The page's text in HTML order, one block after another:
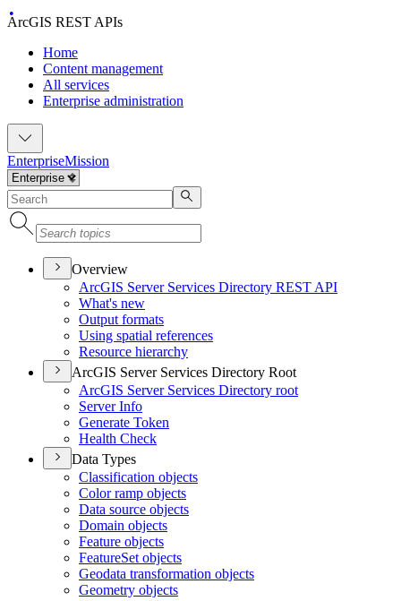
ArcGIS REST APIs
Home
Content management
All services
Enterprise administration
EnterpriseMission
Overview
ArcGIS Server Services Directory REST API
What's new
Output formats
Using spatial references
Resource hierarchy
ArcGIS Server Services Directory Root
ArcGIS Server Services Directory root
Server Info
Generate Token
Health Check
Data Types
Classification objects
Color ramp objects
Data source objects
Domain objects
Feature objects
FeatureSet objects
Geodata transformation objects
Geometry objects